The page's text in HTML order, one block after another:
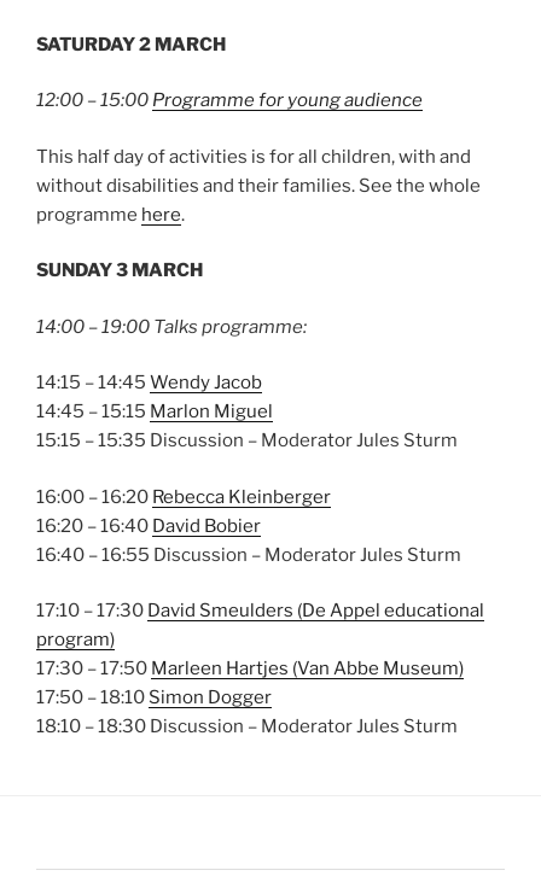
SATURDAY 2 MARCH
12:00 – 15:00 Programme for young audience
This half day of activities is for all children, with and
without disabilities and their families. See the whole
programme here.
SUNDAY 3 MARCH
14:00 – 19:00 Talks programme:
14:15 – 14:45 Wendy Jacob
14:45 – 15:15 Marlon Miguel
15:15 – 15:35 Discussion – Moderator Jules Sturm
16:00 – 16:20 Rebecca Kleinberger
16:20 – 16:40 David Bobier
16:40 – 16:55 Discussion – Moderator Jules Sturm
17:10 – 17:30 David Smeulders (De Appel educational
program)
17:30 – 17:50 Marleen Hartjes (Van Abbe Museum)
17:50 – 18:10 Simon Dogger
18:10 – 18:30 Discussion – Moderator Jules Sturm